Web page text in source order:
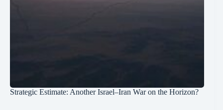
Strategic Estimate: Another Israel–Iran War on the Horizon?